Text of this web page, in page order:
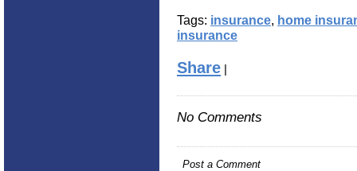
Tags: insurance, home
insurance
Share |
No Comments
Post a Comment